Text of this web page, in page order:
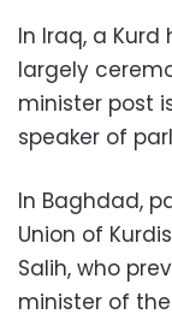
In Iraq, a
largely
minister post
speaker of
In Baghdad,
Union of
Salih, who
minister of